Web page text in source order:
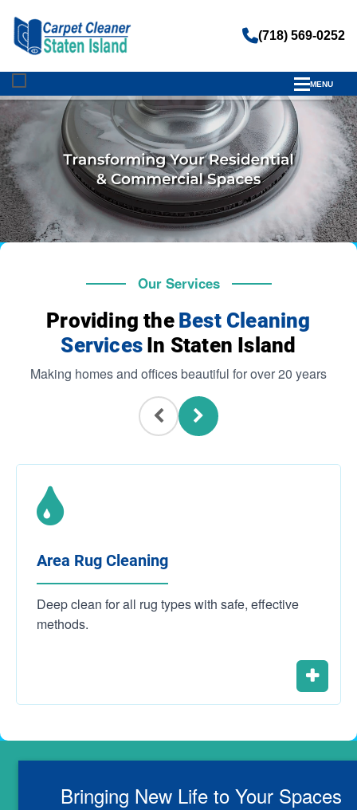
(718) 569-0252
MENU
Our Services
Providing the Best Cleaning
Services In Staten Island
Making homes and offices beautiful for over 20 years
Area Rug Cleaning
Deep clean for all rug types with safe, effective
methods.
Bringing New Life to Your Spaces